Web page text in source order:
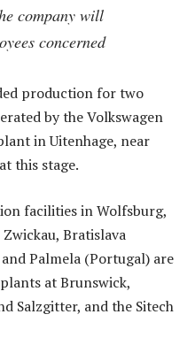
company will
concerned
production for two
by the Volkswagen
in Uitenhage, near
this stage.
facilities in Wolfsburg,
Bratislava
Palmela (Portugal) are
at Brunswick,
Salzgitter, and the Sitech